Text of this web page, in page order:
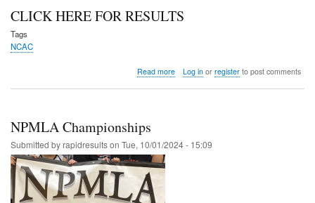
CLICK HERE FOR RESULTS
Tags
NCAC
Read moreabout
Log inor registerto post comments
NPMLA Championships
Submitted byrapidresultson Tue, 10/01/2024 - 15:09